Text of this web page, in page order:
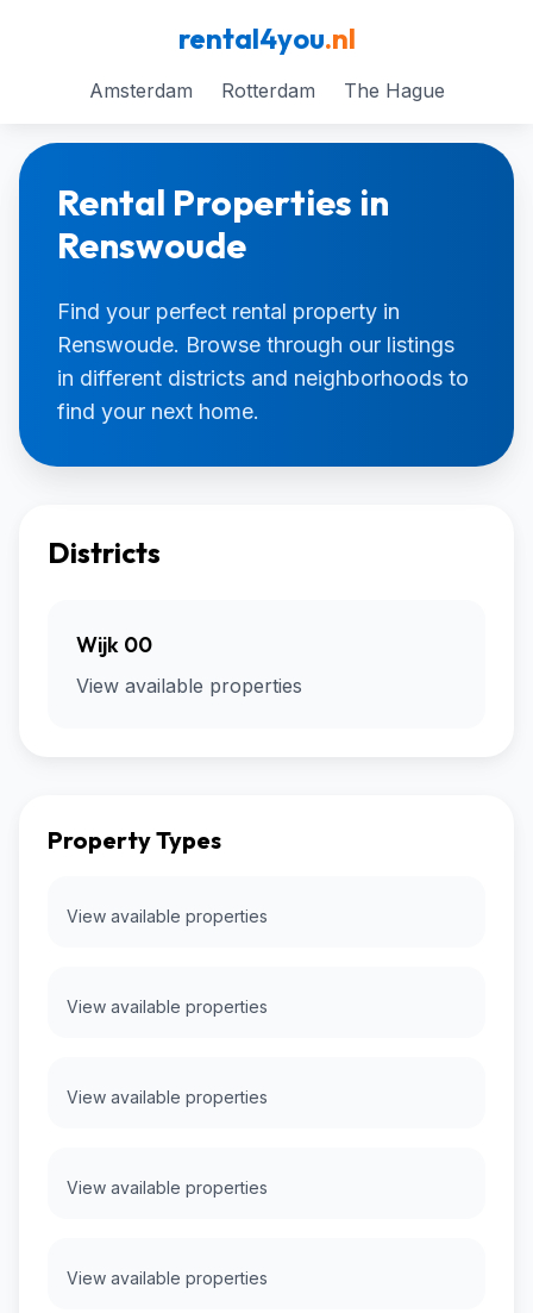
rental4you.nl
Amsterdam Rotterdam The Hague
Rental Properties in
Renswoude
Find your perfect rental property in
Renswoude. Browse through our listings
in different districts and neighborhoods to
find your next home.
Districts
Wijk 00
View available properties
Property Types
View available properties
View available properties
View available properties
View available properties
View available properties